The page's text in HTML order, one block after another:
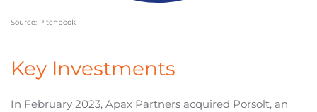
Source: Pitchbook
Key Investments
In February 2023, Apax Partners acquired Porsolt, an